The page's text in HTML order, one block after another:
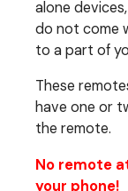
alone
do not come
to a part of
These
have one or
the remote.
No remote
your phone!